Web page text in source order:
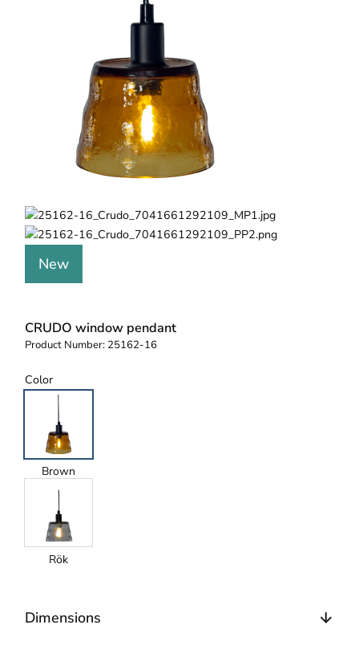
New
CRUDO window pendant
Product Number: 25162-16
Color
Brown
Rök
Dimensions